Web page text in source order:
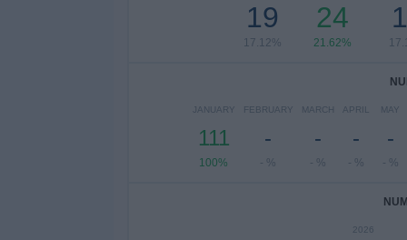
19
17.12%
24
21.62%
JANUARY
111
100%
FEBRUARY
-
- %
MARCH
-
- %
APRIL
-
- %
MAY
-
- %
2026